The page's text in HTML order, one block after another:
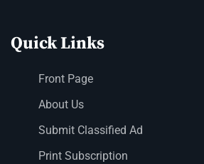
Quick Links
Front Page
About Us
Submit Classified Ad
Print Subscription